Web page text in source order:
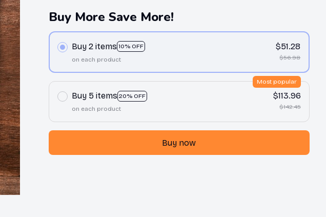
Buy More Save More!
Buy 2 items 10% OFF
on each product
$51.28
$56.98
Buy 5 items 20% OFF
Most popular
on each product
$113.96
$142.45
Buy now